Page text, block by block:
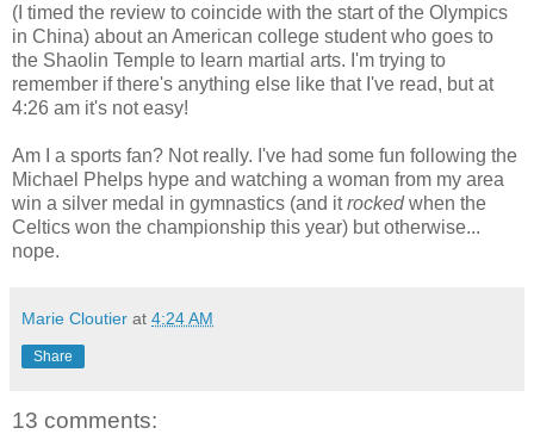
(I timed the review to coincide with the start of the Olympics
in China) about an American college student who goes to
the Shaolin Temple to learn martial arts. I'm trying to
remember if there's anything else like that I've read, but at
4:26 am it's not easy!
Am I a sports fan? Not really. I've had some fun following the
Michael Phelps hype and watching a woman from my area
win a silver medal in gymnastics (and itrockedwhen the
Celtics won the championship this year) but otherwise...
nope.
Marie Cloutier at 4:24 AM
Share
13 comments: